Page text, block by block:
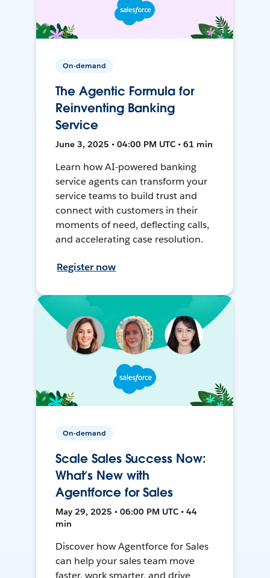
On-demand
The Agentic Formula for
Reinventing Banking
Service
June 3, 2025 • 04:00 PM UTC • 61 min
Learn how AI-powered banking
service agents can transform your
service teams to build trust and
connect with customers in their
moments of need, deflecting calls,
and accelerating case resolution.
Register now
On-demand
Scale Sales Success Now:
What’s New with
Agentforce for Sales
May 29, 2025 • 06:00 PM UTC • 44
min
Discover how Agentforce for Sales
can help your sales team move